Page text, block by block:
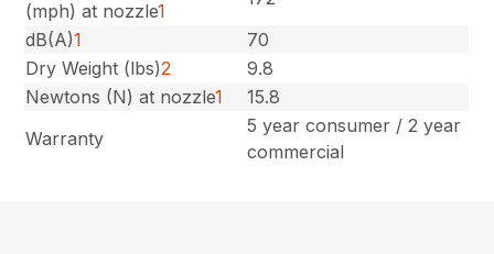
(mph) at nozzle1
dB(A)1
70
Dry Weight (lbs)2
9.8
Newtons (N) at nozzle1
15.8
Warranty
5 year consumer / 2 year
commercial